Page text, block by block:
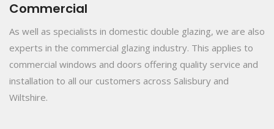
Commercial
As well as specialists in domestic double glazing, we are also
experts in the commercial glazing industry. This applies to
commercial windows and doors offering quality service and
installation to all our customers across Salisbury and
Wiltshire.